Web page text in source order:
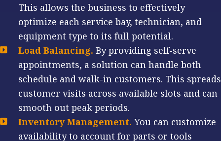
This allows the business to effectively
optimize each service bay, technician, and
equipment type to its full potential.
Load Balancing. By providing self-serve
appointments, a solution can handle both
schedule and walk-in customers. This spreads
customer visits across available slots and can
smooth out peak periods.
Inventory Management. You can customize
availability to account for parts or tools